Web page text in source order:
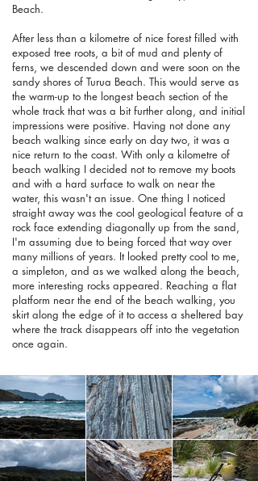
Beach.
After less than a kilometre of nice forest filled with
exposed tree roots, a bit of mud and plenty of
ferns, we descended down and were soon on the
sandy shores of Turua Beach. This would serve as
the warm-up to the longest beach section of the
whole track that was a bit further along, and initial
impressions were positive. Having not done any
beach walking since early on day two, it was a
nice return to the coast. With only a kilometre of
beach walking I decided not to remove my boots
and with a hard surface to walk on near the
water, this wasn't an issue. One thing I noticed
straight away was the cool geological feature of a
rock face extending diagonally up from the sand,
I'm assuming due to being forced that way over
many millions of years. It looked pretty cool to me,
a simpleton, and as we walked along the beach,
more interesting rocks appeared. Reaching a flat
platform near the end of the beach walking, you
skirt along the edge of it to access a sheltered bay
where the track disappears off into the vegetation
once again.